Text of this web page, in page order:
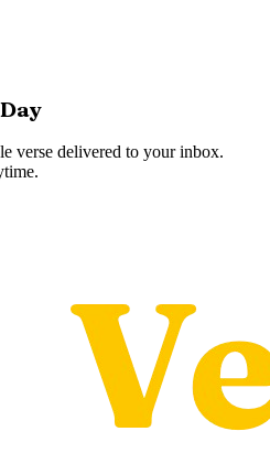
verse delivered to your inbox.